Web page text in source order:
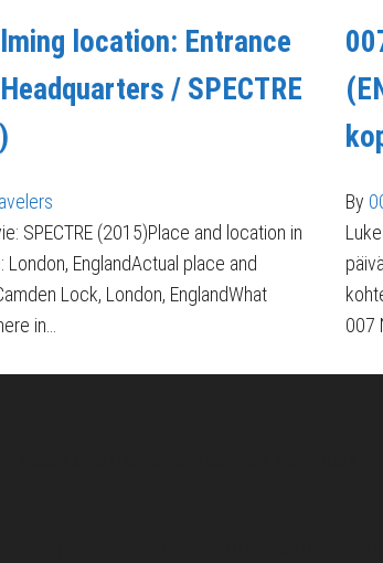
location: Entrance
Headquarters / SPECTRE
SPECTRE (2015)Place and location in
London, EnglandActual place and
Lock, London, EnglandWhat
in…
By
007